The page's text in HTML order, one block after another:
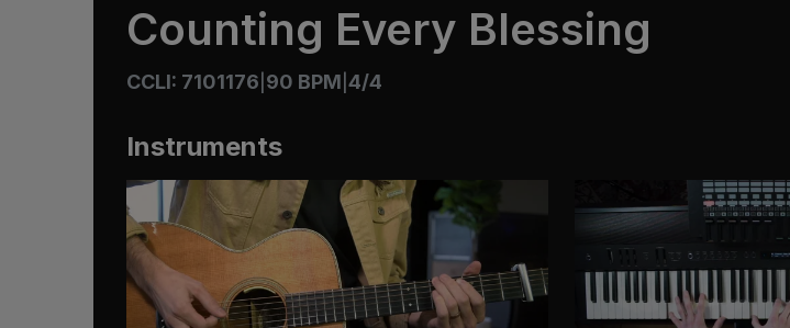
Counting Every Blessing
CCLI: 7101176 90 BPM 4/4
Instruments